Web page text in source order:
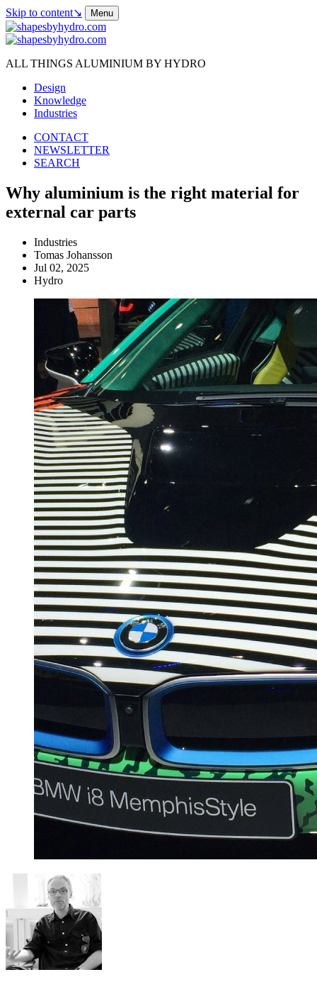
Skip to content↘ Menu
ALL THINGS ALUMINIUM BY HYDRO
Design
Knowledge
Industries
CONTACT
NEWSLETTER
SEARCH
Why aluminium is the right material for
external car parts
Industries
Tomas Johansson
Jul 02, 2025
Hydro